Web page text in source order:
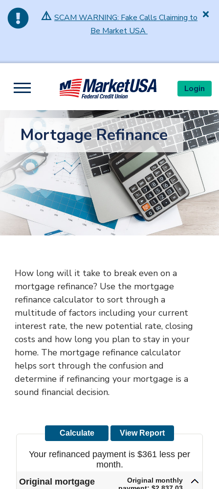
⚠️ SCAM WARNING: Fake Calls Claiming to
Be Market USA
Toggle navigation
Login
Mortgage Refinance
How long will it take to break even on a
mortgage refinance? Use the mortgage
refinance calculator to sort through a
multitude of factors including your current
interest rate, the new potential rate, closing
costs and how long you plan to stay in your
home. The mortgage refinance calculator
helps sort through the confusion and
determine if refinancing your mortgage is a
sound financial decision.